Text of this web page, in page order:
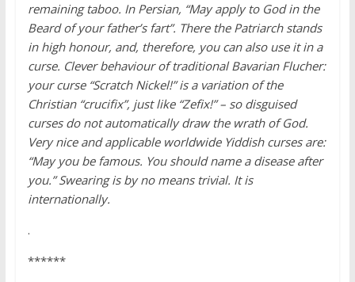
remaining taboo. In Persian, “May apply to God in the
Beard of your father’s fart”. There the Patriarch stands
in high honour, and, therefore, you can also use it in a
curse. Clever behaviour of traditional Bavarian Flucher:
your curse “Scratch Nickel!” is a variation of the
Christian “crucifix”, just like “Zefix!” – so disguised
curses do not automatically draw the wrath of God.
Very nice and applicable worldwide Yiddish curses are:
“May you be famous. You should name a disease after
you.” Swearing is by no means trivial. It is
internationally.
.
******